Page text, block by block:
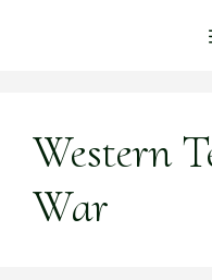
Western
War